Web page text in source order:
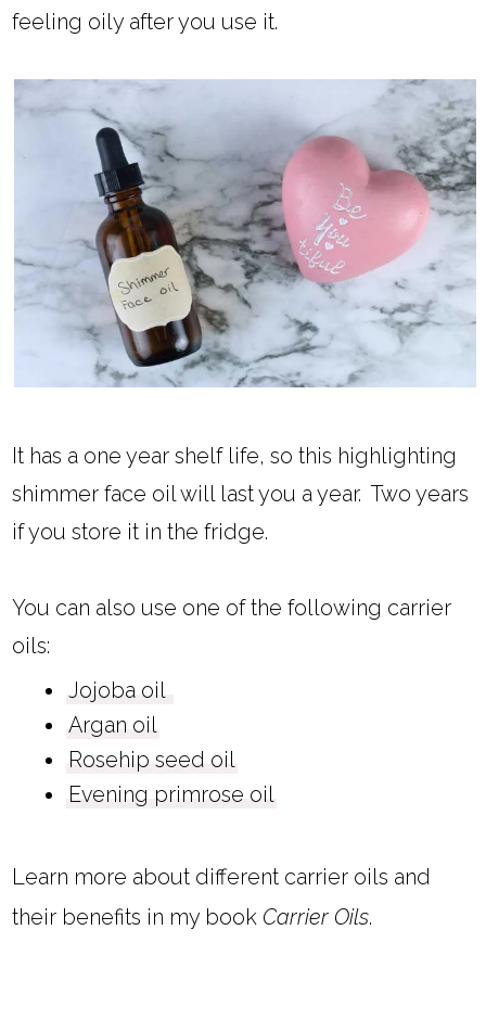
feeling oily after you use it.
It has a one year shelf life, so this highlighting
shimmer face oil will last you a year. Two years
if you store it in the fridge.
You can also use one of the following carrier
oils:
Jojoba oil
Argan oil
Rosehip seed oil
Evening primrose oil
Learn more about different carrier oils and
their benefits in my book Carrier Oils.